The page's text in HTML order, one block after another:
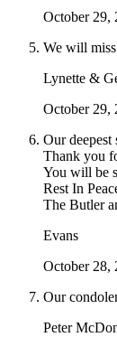
October 29,
We will
Lynette &
October 29,
Our deepest
Thank you
You will be
Rest In
The Butler
Evans
October 28,
Our
Peter